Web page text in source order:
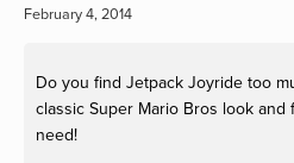
February 4, 2014
Do you find Jetpack Joyride too
classic Super Mario Bros look and
need!